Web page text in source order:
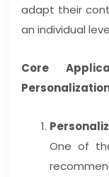
adapt their
an individual
Core
One of